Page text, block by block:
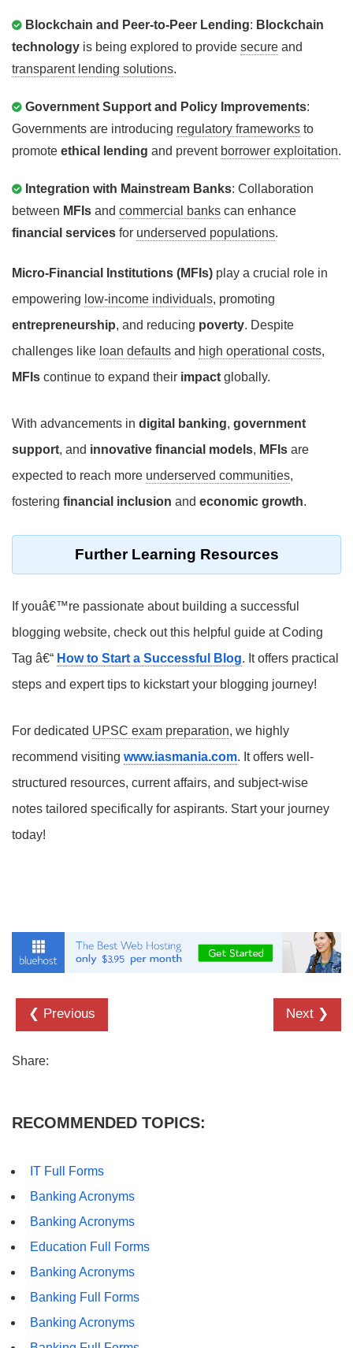
Blockchain and Peer-to-Peer Lending: Blockchain
technology is being explored to provide secure and
transparent lending solutions.
Government Support and Policy Improvements:
Governments are introducing regulatory frameworks to
promote ethical lending and prevent borrower exploitation.
Integration with Mainstream Banks: Collaboration
between MFIs and commercial banks can enhance
financial services for underserved populations.
Micro-Financial Institutions (MFIs) play a crucial role in
empowering low-income individuals, promoting
entrepreneurship, and reducing poverty. Despite
challenges like loan defaults and high operational costs,
MFIs continue to expand their impact globally.
With advancements in digital banking, government
support, and innovative financial models, MFIs are
expected to reach more underserved communities,
fostering financial inclusion and economic growth.
Further Learning Resources
If youâ€™re passionate about building a successful
blogging website, check out this helpful guide at Coding
Tag â€“ How to Start a Successful Blog. It offers practical
steps and expert tips to kickstart your blogging journey!
For dedicated UPSC exam preparation, we highly
recommend visiting www.iasmania.com. It offers well-
structured resources, current affairs, and subject-wise
notes tailored specifically for aspirants. Start your journey
today!
❮ Previous Next ❯
Share:
RECOMMENDED TOPICS:
IT Full Forms
Banking Acronyms
Banking Acronyms
Education Full Forms
Banking Acronyms
Banking Full Forms
Banking Acronyms